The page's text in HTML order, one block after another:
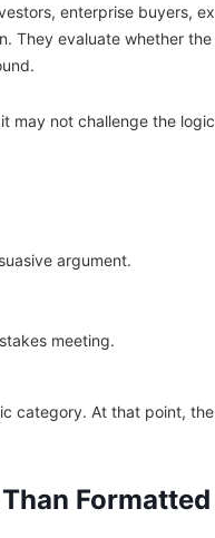
enterprise buyers,
They evaluate whether
may not challenge the
argument.
meeting.
category. At that point,